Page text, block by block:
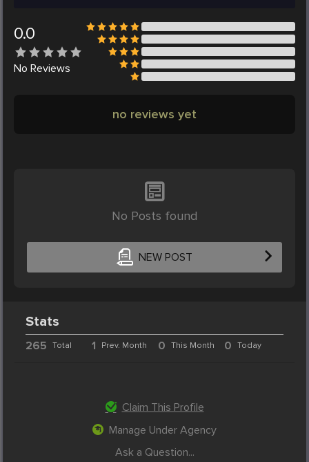
0.0
No Reviews
no reviews yet
No Posts found
NEW POST
Stats
265 Total 1 Prev. Month 0 This Month 0 Today
Claim This Profile
Manage Under Agency
Ask a Question...